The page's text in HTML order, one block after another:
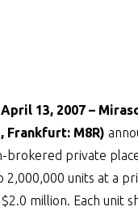
13, 2007 –
Frankfurt: M8R)
brokered private
2,000,000 units at a
million. Each unit